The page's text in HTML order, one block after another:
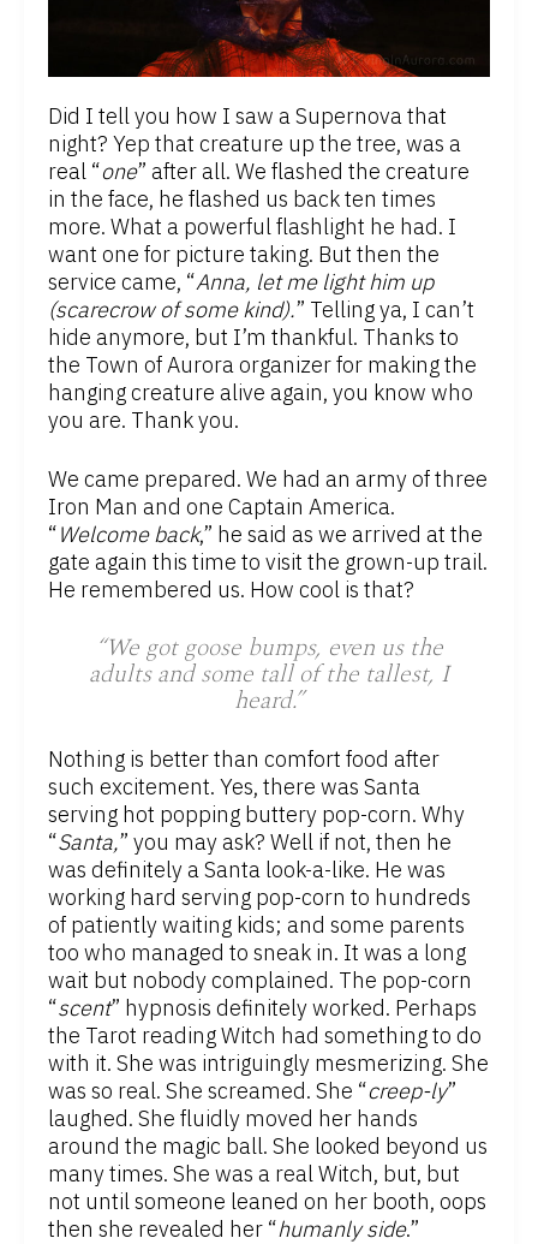
Did I tell you how I saw a Supernova that
night? Yep that creature up the tree, was a
real “one” after all. We flashed the creature
in the face, he flashed us back ten times
more. What a powerful flashlight he had. I
want one for picture taking. But then the
service came, “Anna, let me light him up
(scarecrow of some kind).” Telling ya, I can’t
hide anymore, but I’m thankful. Thanks to
the Town of Aurora organizer for making the
hanging creature alive again, you know who
you are. Thank you.
We came prepared. We had an army of three
Iron Man and one Captain America.
“Welcome back,” he said as we arrived at the
gate again this time to visit the grown-up trail.
He remembered us. How cool is that?
“We got goose bumps, even us the
adults and some tall of the tallest, I
heard.”
Nothing is better than comfort food after
such excitement. Yes, there was Santa
serving hot popping buttery pop-corn. Why
“Santa,” you may ask? Well if not, then he
was definitely a Santa look-a-like. He was
working hard serving pop-corn to hundreds
of patiently waiting kids; and some parents
too who managed to sneak in. It was a long
wait but nobody complained. The pop-corn
“scent” hypnosis definitely worked. Perhaps
the Tarot reading Witch had something to do
with it. She was intriguingly mesmerizing. She
was so real. She screamed. She “creep-ly”
laughed. She fluidly moved her hands
around the magic ball. She looked beyond us
many times. She was a real Witch, but, but
not until someone leaned on her booth, oops
then she revealed her “humanly side.”